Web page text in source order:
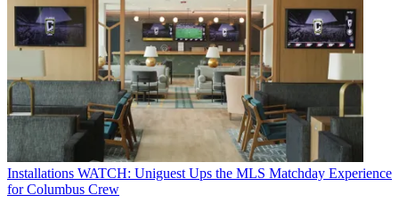
Installations WATCH: Uniguest Ups the MLS Matchday Experience
for Columbus Crew